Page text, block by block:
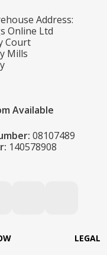
Address:
Online Ltd
Court
Mills
Available
08107489
140578908
LEGAL